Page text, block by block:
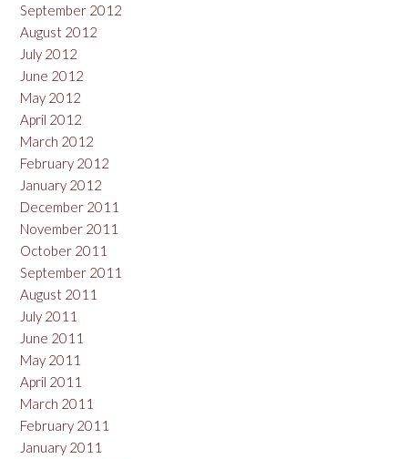
September 2012
August 2012
July 2012
June 2012
May 2012
April 2012
March 2012
February 2012
January 2012
December 2011
November 2011
October 2011
September 2011
August 2011
July 2011
June 2011
May 2011
April 2011
March 2011
February 2011
January 2011